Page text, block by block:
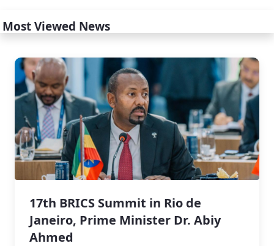
Most Viewed News
17th BRICS Summit in Rio de
Janeiro, Prime Minister Dr. Abiy
Ahmed